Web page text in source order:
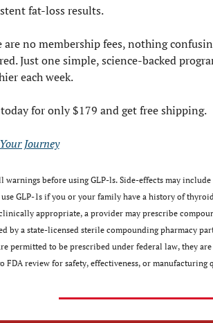
fat-loss results.
are no membership fees, nothing
Just one simple, science-backed
each week.
for only $179 and get free shipping.
Journey
warnings before using GLP-ls. Side-effects may
GLP-1s if you or your family have a history of
appropriate, a provider may prescribe
by a state-licensed sterile compounding pharmacy
permitted to be prescribed under federal law, they
FDA review for safety, effectiveness, or manufacturing﻿